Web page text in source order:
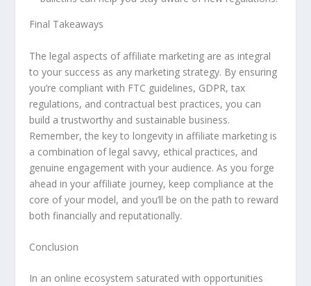
Final Takeaways
The legal aspects of affiliate marketing are as integral
to your success as any marketing strategy. By ensuring
you’re compliant with FTC guidelines, GDPR, tax
regulations, and contractual best practices, you can
build a trustworthy and sustainable business.
Remember, the key to longevity in affiliate marketing is
a combination of legal savvy, ethical practices, and
genuine engagement with your audience. As you forge
ahead in your affiliate journey, keep compliance at the
core of your model, and you’ll be on the path to reward
both financially and reputationally.
Conclusion
In an online ecosystem saturated with opportunities